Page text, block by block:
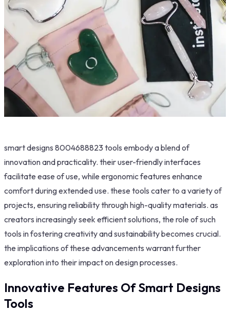
smart designs 8004688823 tools embody a blend of
innovation and practicality. their user-friendly interfaces
facilitate ease of use, while ergonomic features enhance
comfort during extended use. these tools cater to a variety of
projects, ensuring reliability through high-quality materials. as
creators increasingly seek efficient solutions, the role of such
tools in fostering creativity and sustainability becomes crucial.
the implications of these advancements warrant further
exploration into their impact on design processes.
Innovative Features Of Smart Designs
Tools